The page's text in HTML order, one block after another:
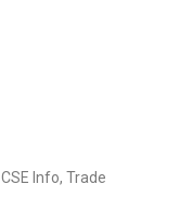
CSE Info, Trade